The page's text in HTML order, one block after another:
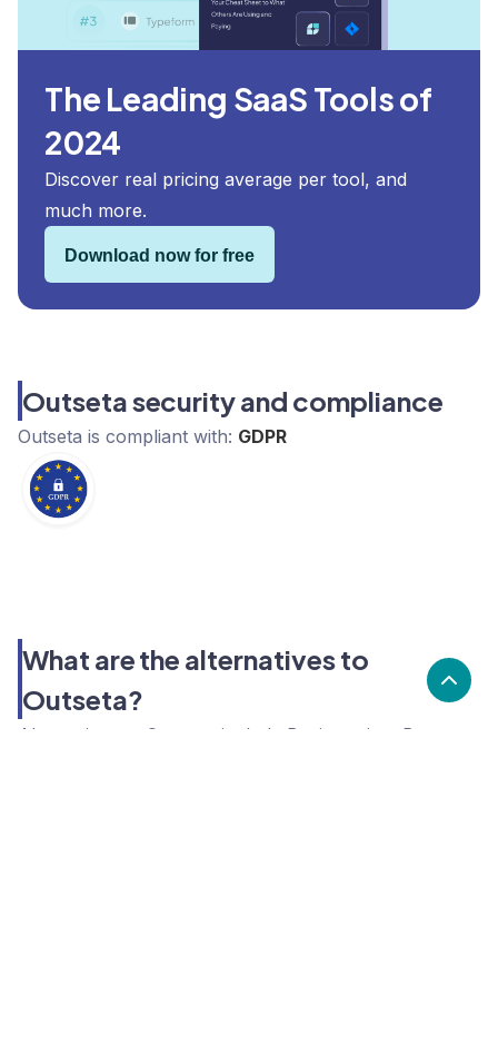
The Leading SaaS Tools of
2024
Discover real pricing average per tool, and
much more.
Download now for free
Outseta security and compliance
Outseta is compliant with: GDPR
What are the alternatives to
Outseta?
Alternatives to Outseta, include Business in a Box,